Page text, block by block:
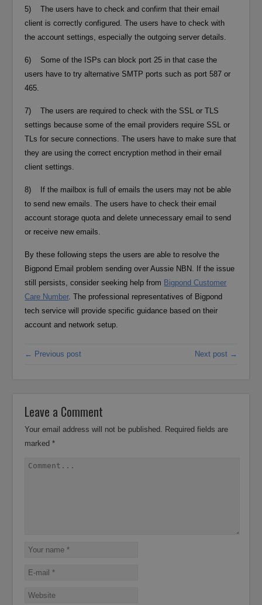
5) The users have to check and confirm that their email
client is correctly configured. The users have to check with
the account settings, especially the outgoing server details.
6) Some of the ISPs can block port 25 in that case the
users have to try alternative SMTP ports such as port 587 or
465.
7) The users are required to check with the SSL or TLS
settings because some of the email providers require SSL or
TLs for secure connections. The users have to make sure that
they are using the correct encryption method in their email
client settings.
8) If the mailbox is full of emails the users may not be able
to send new emails. The users have to check their email
account storage quota and delete unnecessary email to send
or receive new emails.
By these following steps the users are able to resolve the
Bigpond Email problem sending over Aussie NBN. If the issue
still persists, consider seeking help from Bigpond Customer
Care Number. The professional representatives of Bigpond
tech service will provide specific guidance based on their
account and network setup.
← Previous post Next post →
Leave a Comment
Your email address will not be published. Required fields are
marked*